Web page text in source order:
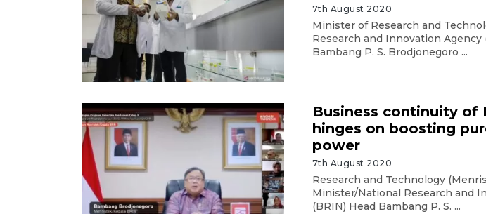
7th August 2020
Minister of Research and
Research and Innovation Agency
Bambang P. S. Brodjonegoro ...
Business continuity of
hinges on boosting
power
7th August 2020
Research and Technology
Minister/National Research and
(BRIN) Head Bambang P. S. ...